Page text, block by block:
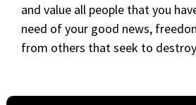
and value all people that you
need of your good news,
from others that seek to